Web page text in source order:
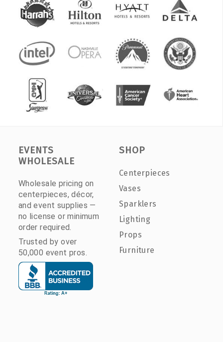
EVENTS
WHOLESALE
Wholesale pricing on
centerpieces, décor,
and event supplies —
no license or minimum
order required.
Trusted by over
50,000 event pros.
SHOP
Centerpieces
Vases
Sparklers
Lighting
Props
Furniture